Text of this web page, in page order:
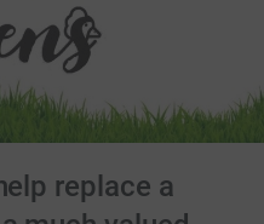
replace a